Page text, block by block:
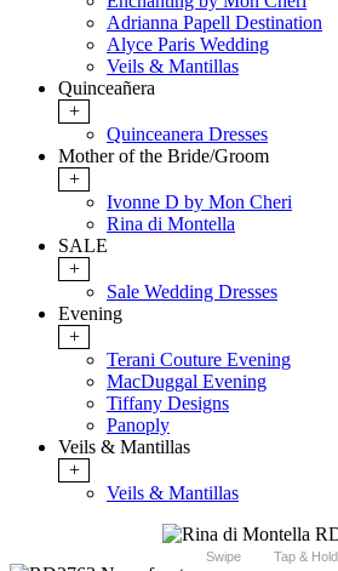
Adrianna Papell Destination
Alyce Paris Wedding
Veils & Mantillas
Quinceañera
+
Quinceanera Dresses
Mother of the Bride/Groom
+
Ivonne D by Mon Cheri
Rina di Montella
SALE
+
Sale Wedding Dresses
Evening
+
Terani Couture Evening
MacDuggal Evening
Tiffany Designs
Panoply
Veils & Mantillas
+
Veils & Mantillas
Swipe Tap & Hold